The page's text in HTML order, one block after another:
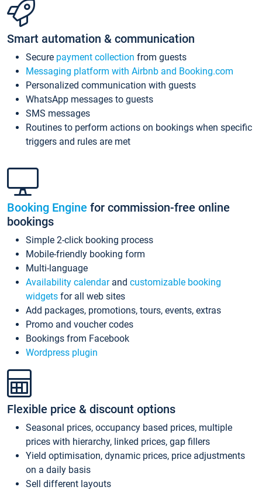
Smart automation & communication
Secure payment collection from guests
Messaging platform with Airbnb and Booking.com
Personalized communication with guests
WhatsApp messages to guests
SMS messages
Routines to perform actions on bookings when specific
triggers and rules are met
Booking Engine for commission-free online
bookings
Simple 2-click booking process
Mobile-friendly booking form
Multi-language
Availability calendarand customizable booking
widgets for all web sites
Add packages, promotions, tours, events, extras
Promo and voucher codes
Bookings from Facebook
Wordpress plugin
Flexible price & discount options
Seasonal prices, occupancy based prices, multiple
prices with hierarchy, linked prices, gap fillers
Yield optimisation, dynamic prices, price adjustments
on a daily basis
Sell different layouts